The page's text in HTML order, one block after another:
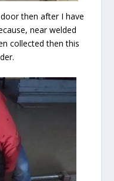
then after I have
near welded
collected then this